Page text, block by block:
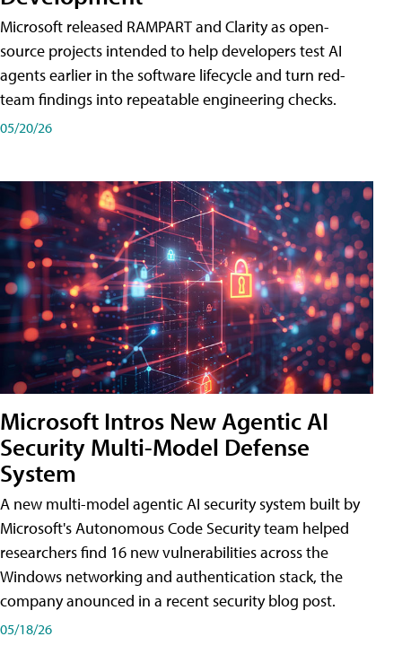
Microsoft released RAMPART and Clarity as open-
source projects intended to help developers test AI
agents earlier in the software lifecycle and turn red-
team findings into repeatable engineering checks.
05/20/26
Microsoft Intros New Agentic AI
Security Multi-Model Defense
System
A new multi-model agentic AI security system built by
Microsoft's Autonomous Code Security team helped
researchers find 16 new vulnerabilities across the
Windows networking and authentication stack, the
company anounced in a recent security blog post.
05/18/26